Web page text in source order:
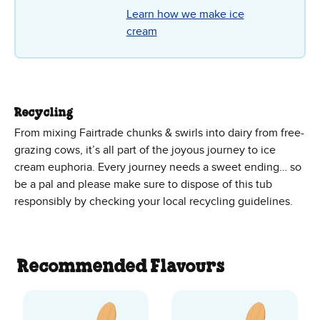
Learn how we make ice
cream
Recycling
From mixing Fairtrade chunks & swirls into dairy from free-
grazing cows, it’s all part of the joyous journey to ice
cream euphoria. Every journey needs a sweet ending… so
be a pal and please make sure to dispose of this tub
responsibly by checking your local recycling guidelines.
Recommended Flavours